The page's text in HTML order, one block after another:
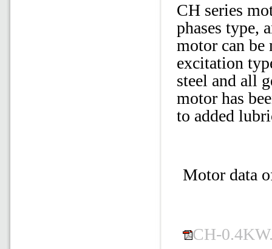
CH series
phases type,
motor can be
excitation
steel and all
motor has
to added
Motor data
CH-